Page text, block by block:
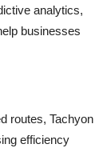
analytics,
businesses
routes, Tachyon
efficiency